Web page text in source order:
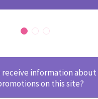
information
on this site?